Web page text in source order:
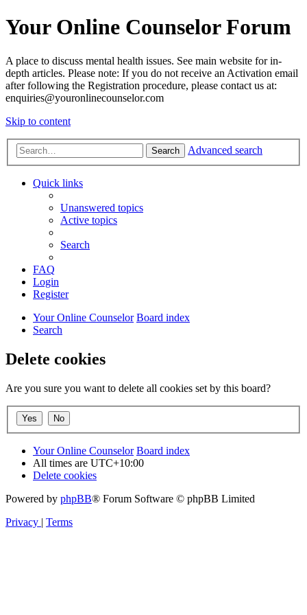
Your Online Counselor Forum
A place to discuss mental health issues. See main website for in-
depth articles. Please note: If you do not receive an Activation email
after following the Registration procedure, please contact us at:
enquiries@youronlinecounselor.com
Skip to content
Search Advanced search
Quick links
Unanswered topics
Active topics
Search
FAQ
Login
Register
Your Online Counselor Board index
Search
Delete cookies
Are you sure you want to delete all cookies set by this board?
Your Online Counselor Board index
All times are UTC+10:00
Delete cookies
Powered by phpBB® Forum Software © phpBB Limited
Privacy | Terms